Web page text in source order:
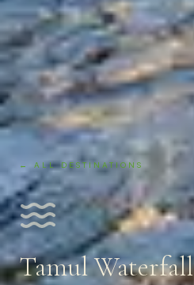
← ALL DESTINATIONS
Tamul Waterfall